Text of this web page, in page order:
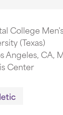
College
(Texas)
Angeles, CA,
Center